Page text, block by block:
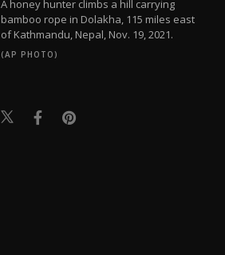
A honey hunter climbs a hill carrying
bamboo rope in Dolakha, 115 miles east
of Kathmandu, Nepal, Nov. 19, 2021.
(AP PHOTO)